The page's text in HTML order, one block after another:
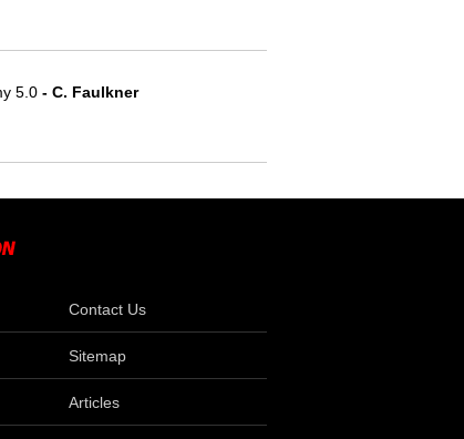
5.0 - C. Faulkner
Contact Us
Sitemap
Articles